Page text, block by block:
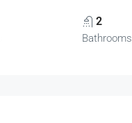
2
Bathrooms